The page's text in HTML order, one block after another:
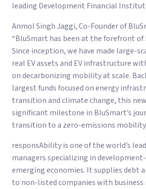
leading Development Financial
Anmol Singh Jaggi, Co-Founder of
“BluSmart has been at the forefront of
Since inception, we have made large-
real EV assets and EV infrastructure
on decarbonizing mobility at scale.
largest funds focused on energy
transition and climate change, this
significant milestone in BluSmart’s
transition to a zero-emissions mobility
responsAbility is one of the world’s
managers specializing in
emerging economies. It supplies debt
to non-listed companies with